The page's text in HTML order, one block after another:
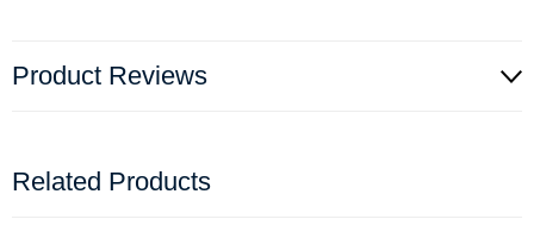
Product Reviews
Related Products